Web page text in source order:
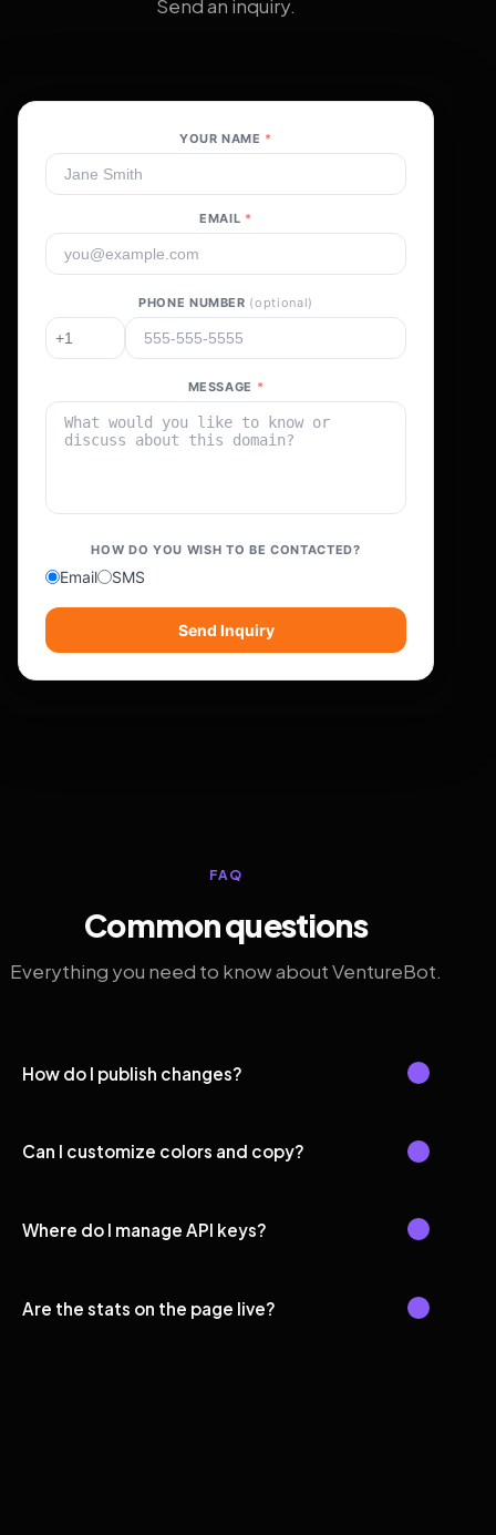
Send an inquiry.
YOUR NAME *
EMAIL *
PHONE NUMBER (optional)
MESSAGE *
HOW DO YOU WISH TO BE CONTACTED?
Email SMS
Send Inquiry
FAQ
Common questions
Everything you need to know about VentureBot.
How do I publish changes?
Can I customize colors and copy?
Where do I manage API keys?
Are the stats on the page live?